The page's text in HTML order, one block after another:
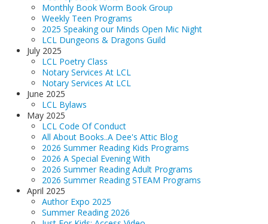
Monthly Book Worm Book Group
Weekly Teen Programs
2025 Speaking our Minds Open Mic Night
LCL Dungeons & Dragons Guild
July 2025
LCL Poetry Class
Notary Services At LCL
Notary Services At LCL
June 2025
LCL Bylaws
May 2025
LCL Code Of Conduct
All About Books..A Dee's Attic Blog
2026 Summer Reading Kids Programs
2026 A Special Evening With
2026 Summer Reading Adult Programs
2026 Summer Reading STEAM Programs
April 2025
Author Expo 2025
Summer Reading 2026